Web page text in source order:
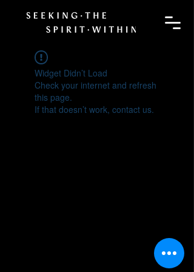
Widget Didn’t Load
Check your internet and refresh
this page.
If that doesn’t work, contact us.